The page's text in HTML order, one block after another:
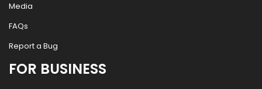
Media
FAQs
Report a Bug
FOR BUSINESS